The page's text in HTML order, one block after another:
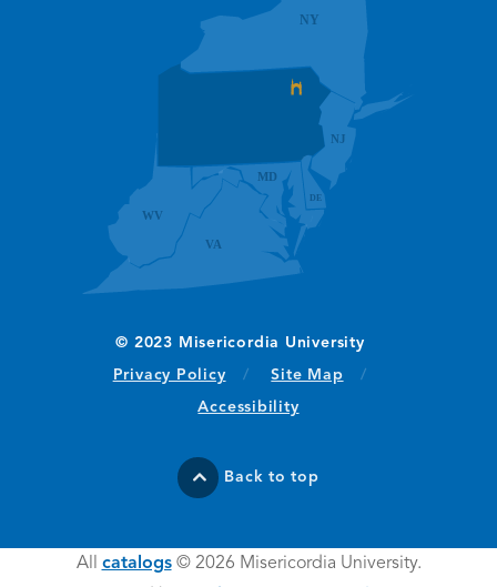
Privacy Policy(opens in new window/tab)
Site Map
Accessibility
Back to top
All catalogs© 2026 Misericordia University.